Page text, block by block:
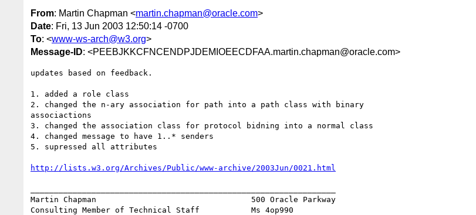
From: Martin Chapman <martin.chapman@oracle.com>
Date: Fri, 13 Jun 2003 12:50:14 -0700
To: <www-ws-arch@w3.org>
Message-ID: <PEEBJKKCFNCENDPJDEMIOEECDFAA.martin.chapman@oracle.com>
updates based on feedback.
1. added a role class
2. changed the n-ary association for path into a path class with binary
associactions
3. changed the association class for protocol bidning into a normal class
4. changed message to have 1..* senders
5. supressed all attributes
http://lists.w3.org/Archives/Public/www-archive/2003Jun/0021.html
Martin Chapman                                 500 Oracle Parkway
Consulting Member of Technical Staff           Ms 4op990